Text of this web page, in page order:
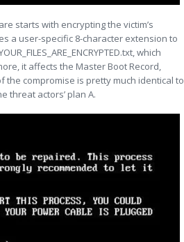
starts with encrypting the victim’s
a user-specific 8-character extension to
which
it affects the Master Boot Record,
the compromise is pretty much identical to
threat actors’ plan A.